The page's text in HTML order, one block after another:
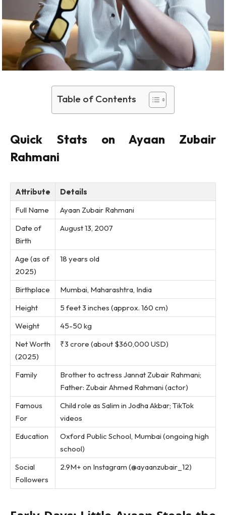
Table of Contents
Quick Stats on Ayaan Zubair
Rahmani
Attribute
Details
Full Name
Ayaan Zubair Rahmani
Date of
Birth
August 13, 2007
Age (as of
2025)
18 years old
Birthplace
Mumbai, Maharashtra, India
Height
5 feet 3 inches (approx. 160 cm)
Weight
45-50 kg
Net Worth
(2025)
₹3 crore (about $360,000 USD)
Family
Brother to actress Jannat Zubair Rahmani;
Father: Zubair Ahmed Rahmani (actor)
Famous
For
Child role as Salim in Jodha Akbar; TikTok
videos
Education
Oxford Public School, Mumbai (ongoing high
school)
Social
Followers
2.9M+ on Instagram (@ayaanzubair_12)